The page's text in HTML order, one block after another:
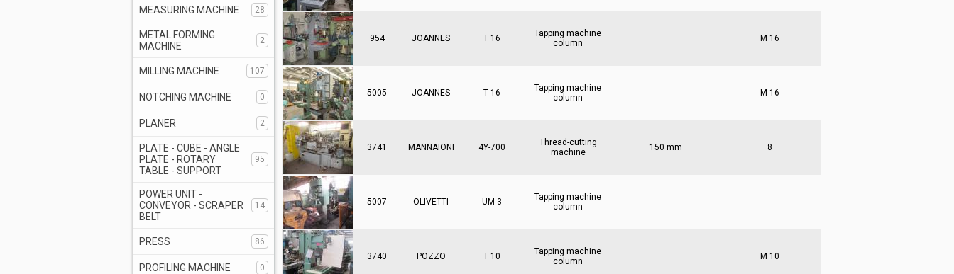
MEASURING MACHINE 28
METAL FORMING
MACHINE
2
MILLING MACHINE 107
NOTCHING MACHINE 0
PLANER 2
PLATE - CUBE - ANGLE
PLATE - ROTARY
TABLE - SUPPORT
95
POWER UNIT -
CONVEYOR - SCRAPER
BELT
14
PRESS 86
PROFILING MACHINE 0
954 JOANNES T 16
Tapping machine
column
M 16
5005 JOANNES T 16
Tapping machine
column
M 16
3741 MANNAIONI 4Y-700
Thread-cutting
machine
150 mm 8
5007 OLIVETTI UM 3
Tapping machine
column
3740 POZZO T 10
Tapping machine
column
M 10